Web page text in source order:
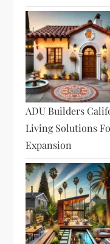
ADU Builders
Living Solutions
Expansion